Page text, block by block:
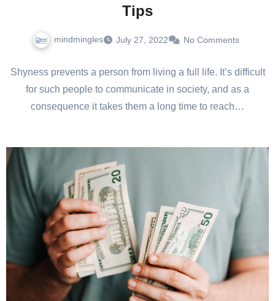
Tips
mindmingles July 27, 2022 No Comments
Shyness prevents a person from living a full life. It’s difficult
for such people to communicate in society, and as a
consequence it takes them a long time to reach…